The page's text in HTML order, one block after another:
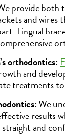
provide both
and
Lingual
orthodontics:
and
treatments
We
results
straight and